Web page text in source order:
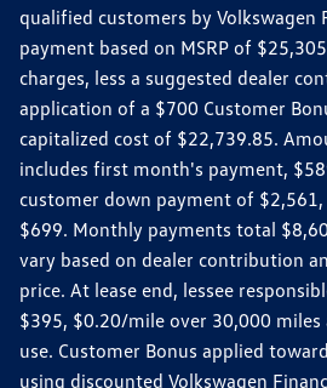
qualified customers by Volkswagen
payment based on MSRP of
charges, less a suggested dealer
application of a $700 Customer
capitalized cost of $22,739.85.
includes first month's payment,
customer down payment of
$699. Monthly payments total
vary based on dealer contribution
price. At lease end, lessee
$395, $0.20/mile over 30,000 miles
use. Customer Bonus applied
using discounted Volkswagen